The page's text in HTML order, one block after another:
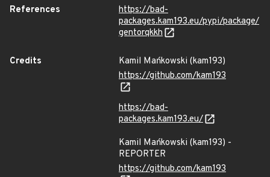
References
https://bad-
packages.kam193.eu/pypi/package/
gentorqkkh
Credits
Kamil Mańkowski (kam193)
https://github.com/kam193
https://bad-
packages.kam193.eu/
Kamil Mańkowski (kam193) -
REPORTER
https://github.com/kam193